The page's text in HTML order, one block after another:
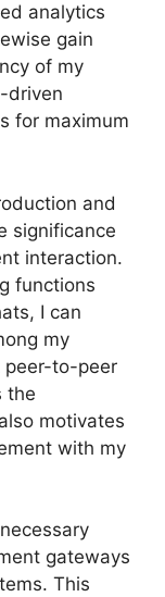
analytics
gain
of my
driven
for maximum
and
significance
interaction.
functions
I can
my
peer-to-peer
the
motivates
with my
gateways
This